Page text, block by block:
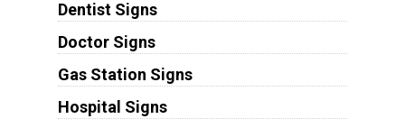
Dentist Signs
Doctor Signs
Gas Station Signs
Hospital Signs